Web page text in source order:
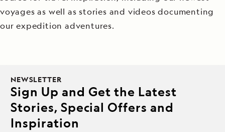
voyages as well as stories and videos documenting
our expedition adventures.
NEWSLETTER
Sign Up and Get the Latest
Stories, Special Offers and
Inspiration